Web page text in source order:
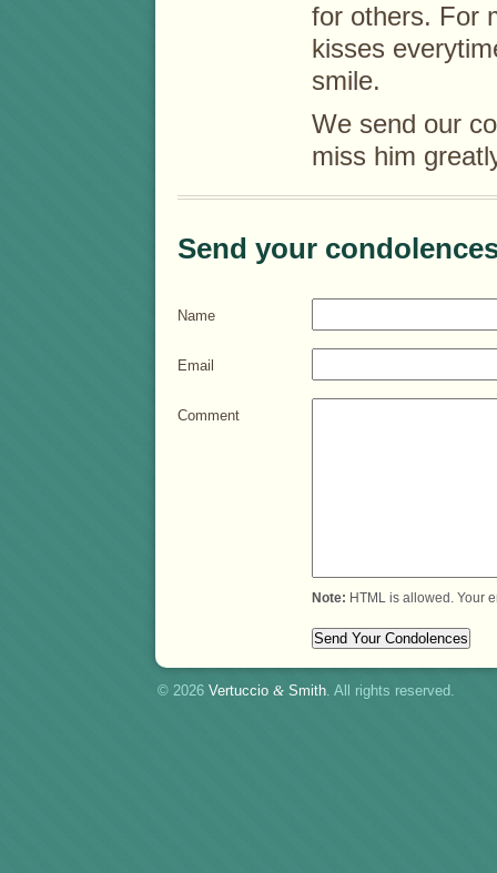
for others. For
kisses
smile.
We send our
miss him
Send your
Name
Email
Comment
Note: HTML is allowed. Your
© 2026 Vertuccio & Smith . All rights reserved.